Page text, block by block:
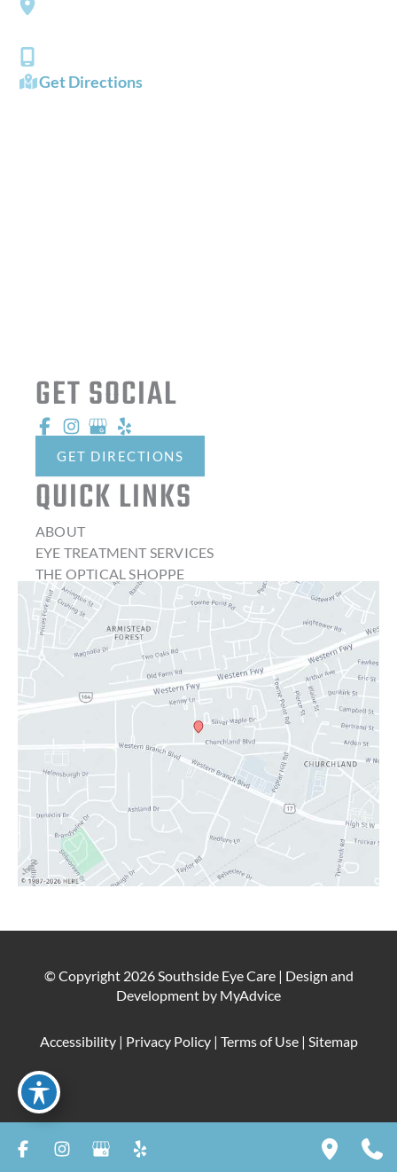
Get Directions
GET SOCIAL
GET DIRECTIONS
QUICK LINKS
ABOUT
EYE TREATMENT SERVICES
THE OPTICAL SHOPPE
CONTACT LENSES
LATEST NEWS
BLOG
CONTACT
© Copyright 2026 Southside Eye Care | Design and
Development by MyAdvice
Accessibility | Privacy Policy | Terms of Use| Sitemap